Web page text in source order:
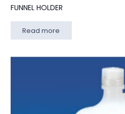
FUNNEL HOLDER
Read more